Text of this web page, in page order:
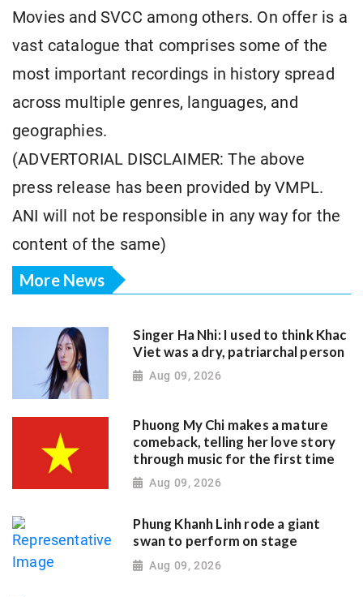
Movies and SVCC among others. On offer is a
vast catalogue that comprises some of the
most important recordings in history spread
across multiple genres, languages, and
geographies.
(ADVERTORIAL DISCLAIMER: The above
press release has been provided by VMPL.
ANI will not be responsible in any way for the
content of the same)
More News
Singer Ha Nhi: I used to think Khac
Viet was a dry, patriarchal person
Aug 09, 2026
Phuong My Chi makes a mature
comeback, telling her love story
through music for the first time
Aug 09, 2026
Phung Khanh Linh rode a giant
swan to perform on stage
Aug 09, 2026